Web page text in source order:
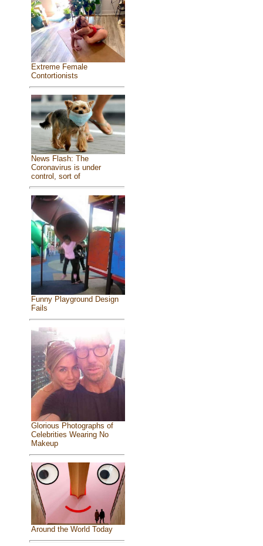
Extreme Female
Contortionists
News Flash: The
Coronavirus is under
control, sort of
Funny Playground Design
Fails
Glorious Photographs of
Celebrities Wearing No
Makeup
Around the World Today